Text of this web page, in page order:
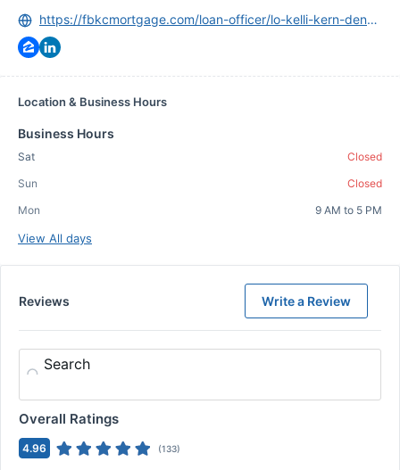
https://fbkcmortgage.com/loan-officer/lo-kelli-kern-denner/
Location & Business Hours
Business Hours
Sat
Closed
Sun
Closed
Mon
9 AM to 5 PM
View All days
Reviews Write a Review
Search
Overall Ratings
4.96 (133)